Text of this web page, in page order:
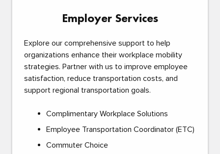
Employer Services
Explore our comprehensive support to help
organizations enhance their workplace mobility
strategies. Partner with us to improve employee
satisfaction, reduce transportation costs, and
support regional transportation goals.
Complimentary Workplace Solutions
Employee Transportation Coordinator (ETC)
Commuter Choice